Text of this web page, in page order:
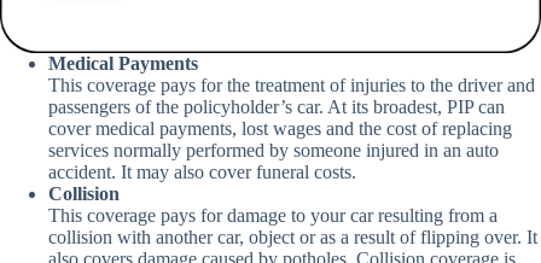
Medical Payments
This coverage pays for the treatment of injuries to the driver and
passengers of the policyholder’s car. At its broadest, PIP can
cover medical payments, lost wages and the cost of replacing
services normally performed by someone injured in an auto
accident. It may also cover funeral costs.
Collision
This coverage pays for damage to your car resulting from a
collision with another car, object or as a result of flipping over. It
also covers damage caused by potholes. Collision coverage is